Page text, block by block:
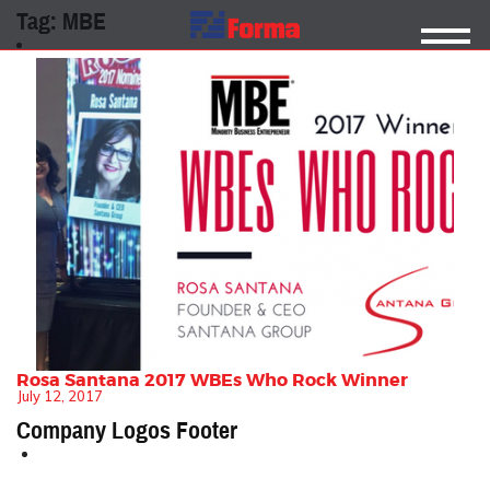
Tag: MBE
Rosa Santana 2017 WBEs Who Rock Winner
July 12, 2017
Company Logos Footer